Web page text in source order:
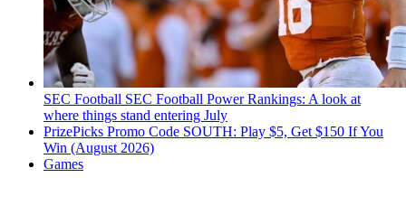
SEC Football SEC Football Power Rankings: A look at
where things stand entering July
PrizePicks Promo Code SOUTH: Play $5, Get $150 If You
Win (August 2026)
Games